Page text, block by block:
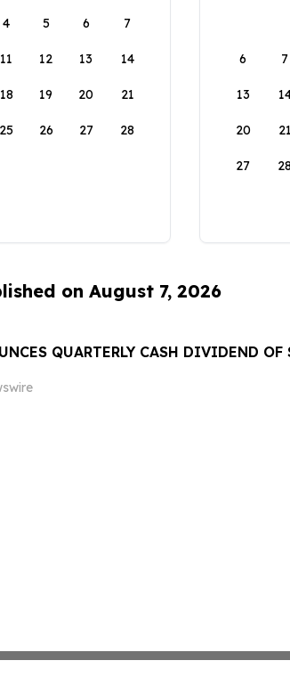
4 5 6 7
11 12 13 14
18 19 20 21
25 26 27 28
6 7
13
20 21
27 28
on August 7, 2026
QUARTERLY CASH DIVIDEND OF